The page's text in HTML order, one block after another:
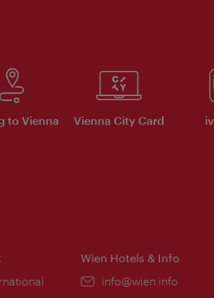
to Vienna Vienna City Card
Wien Hotels & Info
Email:
info@wien.info